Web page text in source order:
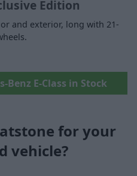
Edition
and exterior, long with 21-
Benz E-Class in Stock
for your
vehicle?